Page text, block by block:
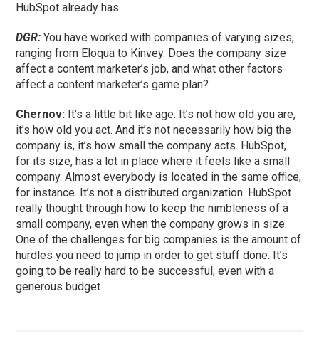
HubSpot already has.
DGR:You have worked with companies of varying sizes,
ranging from Eloqua to Kinvey. Does the company size
affect a content marketer’s job, and what other factors
affect a content marketer’s game plan?
Chernov: It’s a little bit like age. It’s not how old you are,
it’s how old you act. And it’s not necessarily how big the
company is, it’s how small the company acts. HubSpot,
for its size, has a lot in place where it feels like a small
company. Almost everybody is located in the same office,
for instance. It’s not a distributed organization. HubSpot
really thought through how to keep the nimbleness of a
small company, even when the company grows in size.
One of the challenges for big companies is the amount of
hurdles you need to jump in order to get stuff done. It’s
going to be really hard to be successful, even with a
generous budget.